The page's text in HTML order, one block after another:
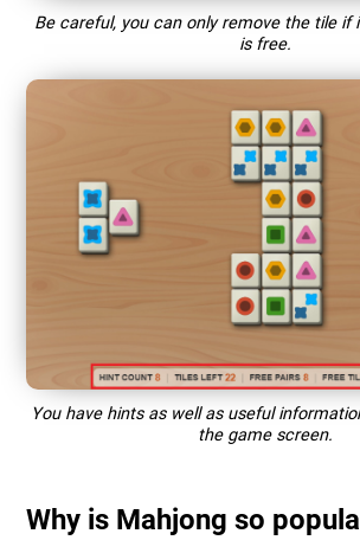
Be careful, you can only remove the tile if
is free.
You have hints as well as useful
the game screen.
Why is Mahjong so